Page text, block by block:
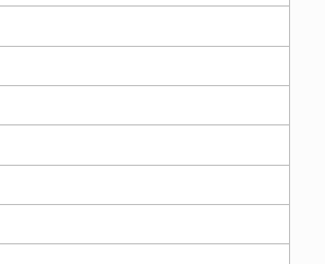
TERM CARE
MORE
PERSONAL